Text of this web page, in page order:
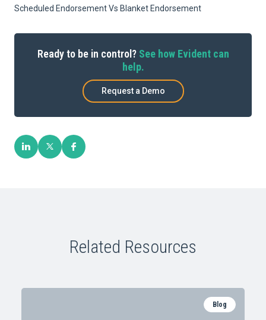
Scheduled Endorsement Vs Blanket Endorsement
Ready to be in control? See how Evident can
help.
Request a Demo
Related Resources
Blog